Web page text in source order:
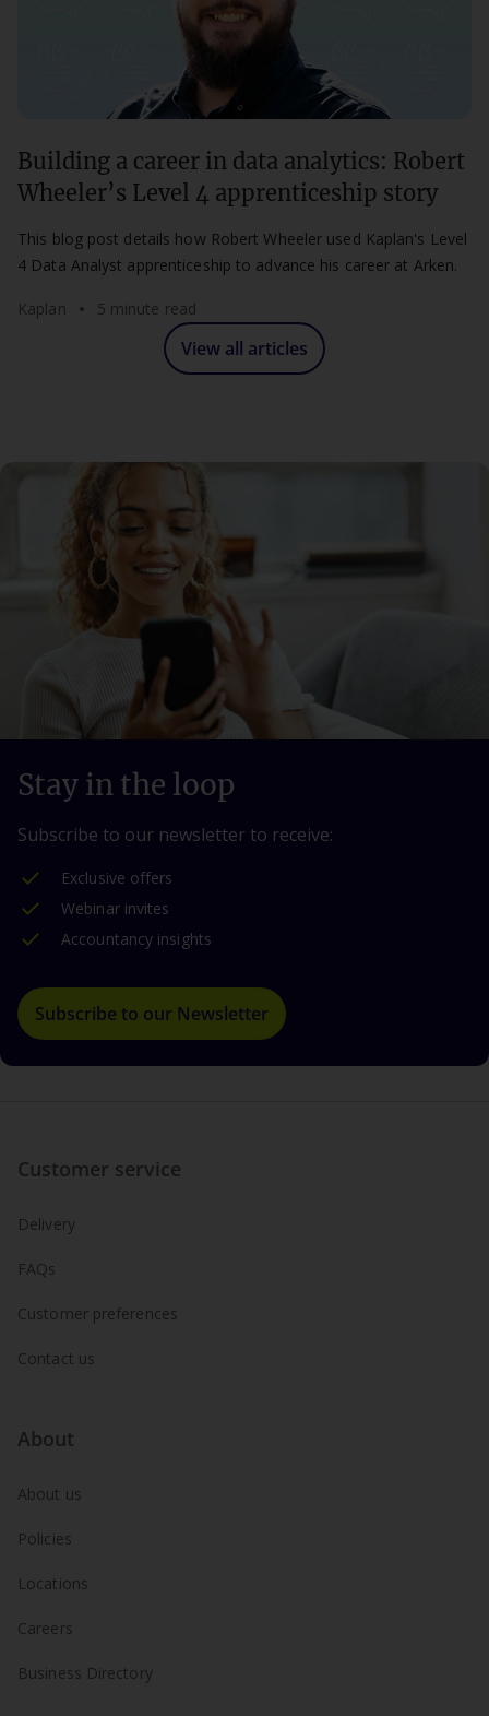
Building a career in data analytics: Robert
Wheeler’s Level 4 apprenticeship story
This blog post details how Robert Wheeler used Kaplan's Level
4 Data Analyst apprenticeship to advance his career at Arken.
Kaplan 5 minute read
View all articles
Stay in the loop
Subscribe to our newsletter to receive:
Exclusive offers
Webinar invites
Accountancy insights
Subscribe to our Newsletter
Customer service
Delivery
FAQs
Customer preferences
Contact us
About
About us
Policies
Locations
Careers
Business Directory